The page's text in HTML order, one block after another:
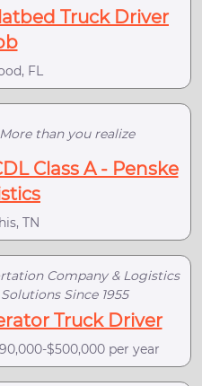
Truck Driver
FL
More than you realize
Class A - Penske
TN
Company & Logistics
Solutions Since 1955
Truck Driver
$500,000 per year